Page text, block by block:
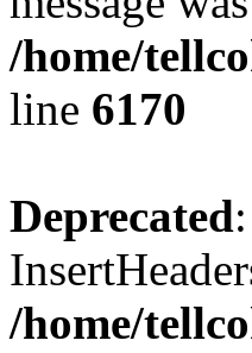
/home/
line 6170
Deprecated
/home/